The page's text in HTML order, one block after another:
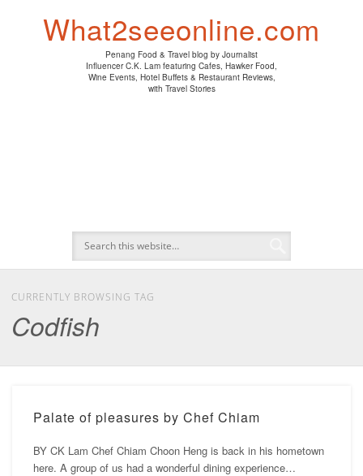
What2seeonline.com
Penang Food & Travel blog by Journalist
Influencer C.K. Lam featuring Cafes, Hawker Food,
Wine Events, Hotel Buffets & Restaurant Reviews,
with Travel Stories
CURRENTLY BROWSING TAG
Codfish
Palate of pleasures by Chef Chiam
BY CK Lam Chef Chiam Choon Heng is back in his hometown
here. A group of us had a wonderful dining experience…